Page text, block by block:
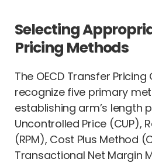
Selecting
Pricing Methods
The OECD Transfer Pricing
recognize five primary
establishing arm’s length
Uncontrolled Price (CUP),
(RPM), Cost Plus Method
Transactional Net Margin